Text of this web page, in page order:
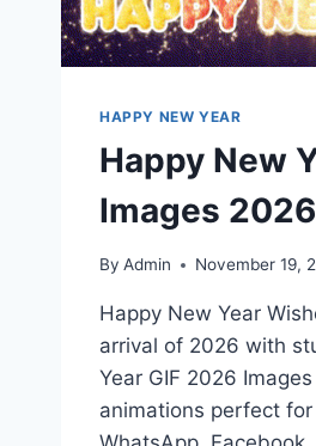
HAPPY NEW YEAR
Happy New
Images 2026
By Admin November 19,
Happy New Year
arrival of 2026 with
Year GIF 2026
animations perfect